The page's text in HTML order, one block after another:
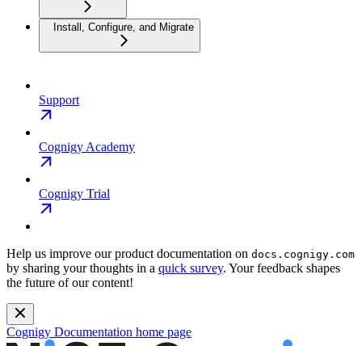
Install, Configure, and Migrate
Support
Cognigy Academy
Cognigy Trial
Help us improve our product documentation on docs.cognigy.com
by sharing your thoughts in a quick survey. Your feedback shapes
the future of our content!
Cognigy Documentation home page